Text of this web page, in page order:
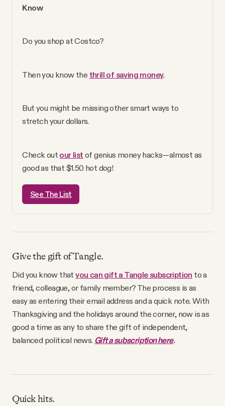
YouTube
Know
Do you shop at Costco?
Then you know the thrill of saving money.
But you might be missing other smart ways to
stretch your dollars.
Check out our list of genius money hacks—almost as
good as that $1.50 hot dog!
See The List
Give the gift of Tangle.
Did you know thatyou can gift a Tangle subscription to a
friend, colleague, or family member? The process is as
easy as entering their email address and a quick note. With
Thanksgiving and the holidays around the corner, now is as
good a time as any to share the gift of independent,
balanced political news. Gift a subscription here.
Quick hits.